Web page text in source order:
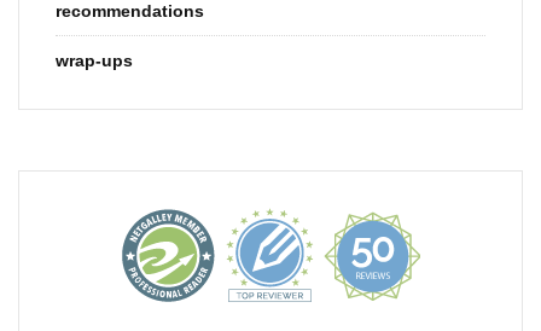
recommendations
wrap-ups